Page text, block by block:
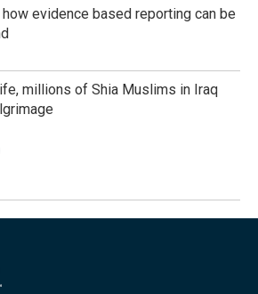
evidence based reporting can be
millions of Shia Muslims in Iraq